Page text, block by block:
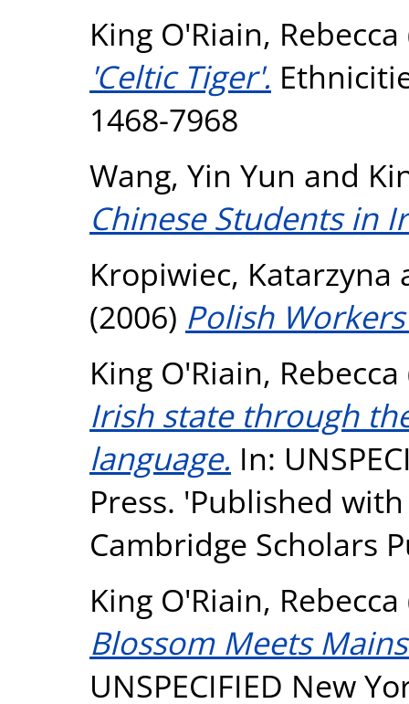
King O'Riain, Rebecca
'Celtic Tiger'.
1468-7968
Wang, Yin Yun and
Chinese Students in
Kropiwiec, Katarzyna
(2006) Polish
King O'Riain, Rebecca
Irish state through
language. In:
Press. 'Published
Cambridge Scholars
King O'Riain, Rebecca
Blossom Meets
UNSPECIFIED New